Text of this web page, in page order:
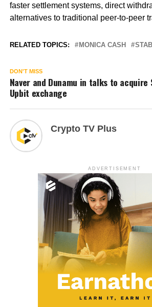
faster settlement systems, direct
alternatives to traditional peer-to-peer
RELATED TOPICS: MONICA CASH
DON'T MISS
Naver and Dunamu in talks to acquire
Upbit exchange
Crypto TV Plus
ADVERTISEMENT